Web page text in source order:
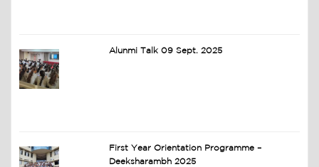
Alunmi Talk 09 Sept. 2025
First Year Orientation Programme –
Deeksharambh 2025